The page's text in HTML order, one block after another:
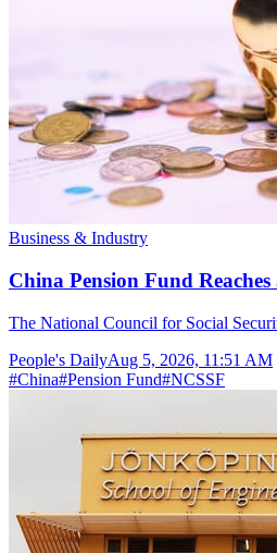
Business & Industry
China Pension Fund
The National Council for Social
People's DailyAug 5, 2026, 11:51 AM
#China#Pension Fund#NCSSF